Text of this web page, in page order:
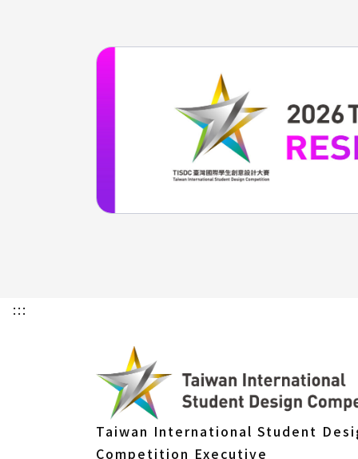
:::
Taiwan International Student
Competition Executive